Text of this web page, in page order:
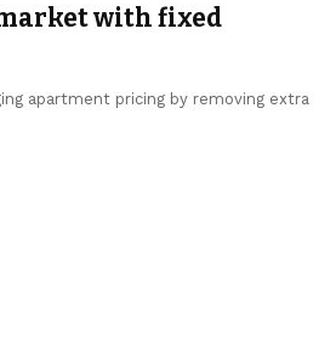
with fixed
apartment pricing by removing extra